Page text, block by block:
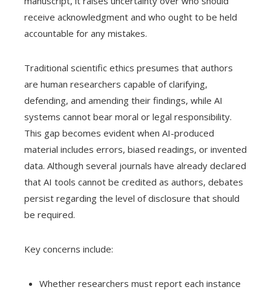
receive acknowledgment and who ought to be held
accountable for any mistakes.
Traditional scientific ethics presumes that authors
are human researchers capable of clarifying,
defending, and amending their findings, while AI
systems cannot bear moral or legal responsibility.
This gap becomes evident when AI-produced
material includes errors, biased readings, or invented
data. Although several journals have already declared
that AI tools cannot be credited as authors, debates
persist regarding the level of disclosure that should
be required.
Key concerns include:
Whether researchers must report each instance